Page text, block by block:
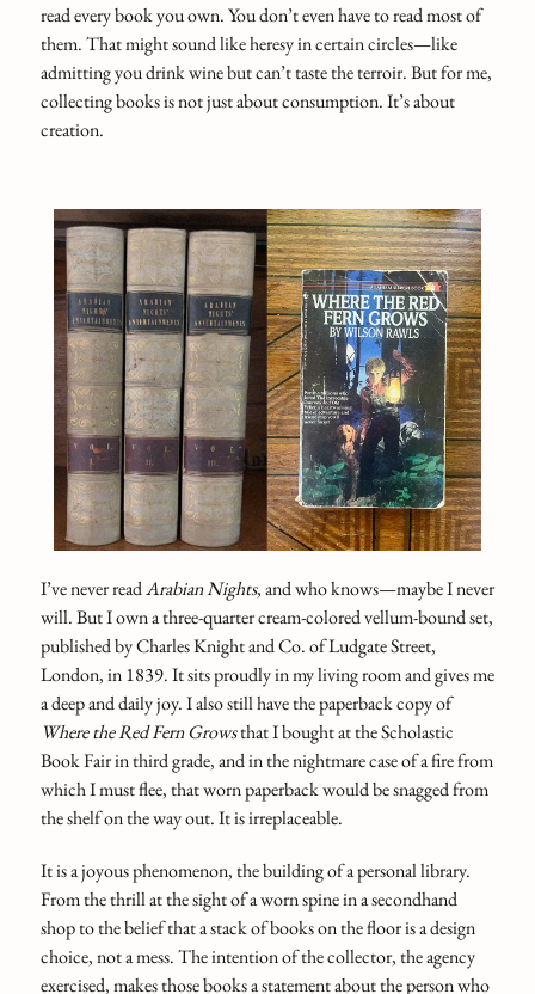
read every book you own. You don’t even have to read most of
them. That might sound like heresy in certain circles—like
admitting you drink wine but can’t taste the terroir. But for me,
collecting books is not just about consumption. It’s about
creation.
I’ve never readArabian Nights, and who knows—maybe I never
will. But I own a three-quarter cream-colored vellum-bound set,
published by Charles Knight and Co. of Ludgate Street,
London, in 1839. It sits proudly in my living room and gives me
a deep and daily joy. I also still have the paperback copy of
Where the Red Fern Growsthat I bought at the Scholastic
Book Fair in third grade, and in the nightmare case of a fire from
which I must flee, that worn paperback would be snagged from
the shelf on the way out. It is irreplaceable.
It is a joyous phenomenon, the building of a personal library.
From the thrill at the sight of a worn spine in a secondhand
shop to the belief that a stack of books on the floor is a design
choice, not a mess. The intention of the collector, the agency
exercised, makes those books a statement about the person who